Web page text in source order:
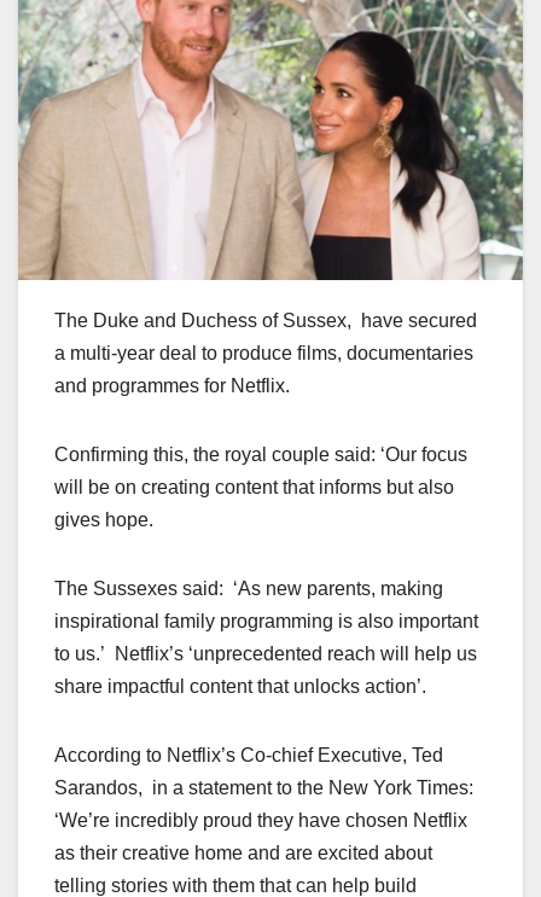
The Duke and Duchess of Sussex, have secured
a multi-year deal to produce films, documentaries
and programmes for Netflix.
Confirming this, the royal couple said: ‘Our focus
will be on creating content that informs but also
gives hope.
The Sussexes said: ‘As new parents, making
inspirational family programming is also important
to us.’ Netflix’s ‘unprecedented reach will help us
share impactful content that unlocks action’.
According to Netflix’s Co-chief Executive, Ted
Sarandos, in a statement to the New York Times:
‘We’re incredibly proud they have chosen Netflix
as their creative home and are excited about
telling stories with them that can help build